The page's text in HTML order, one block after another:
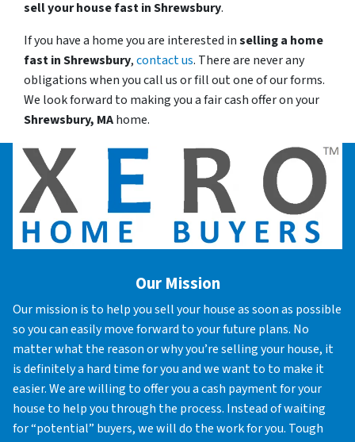
sell your house fast inShrewsbury.
If you have a home you are interested inselling a home
fast inShrewsbury,contact us. There are never any
obligations when you call us or fill out one of our forms.
We look forward to making you a fair cash offer on your
Shrewsbury, MAhome.
Our Mission
Our mission is to help you sell your house as soon as possible
so you can easily move forward to your future plans. No
matter what the reason or why you’re selling your house, it
is definitely a hard time for you and we want to to make it
easier. We are willing to offer you a cash payment for your
house to help you through the process. Instead of waiting
for “potential” buyers, we will do the work for you. Tough